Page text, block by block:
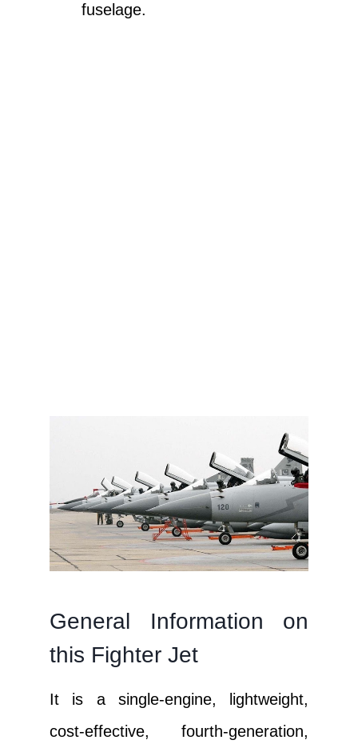
fuselage.
General Information on
this Fighter Jet
It is a single-engine, lightweight,
cost-effective, fourth-generation,